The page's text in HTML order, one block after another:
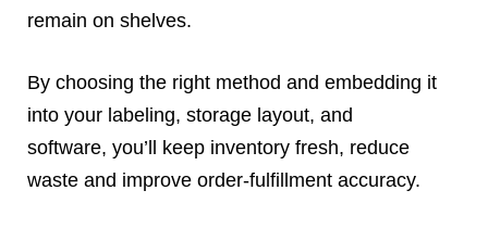
remain on shelves.
By choosing the right method and embedding it
into your labeling, storage layout, and
software, you’ll keep inventory fresh, reduce
waste and improve order‐fulfillment accuracy.